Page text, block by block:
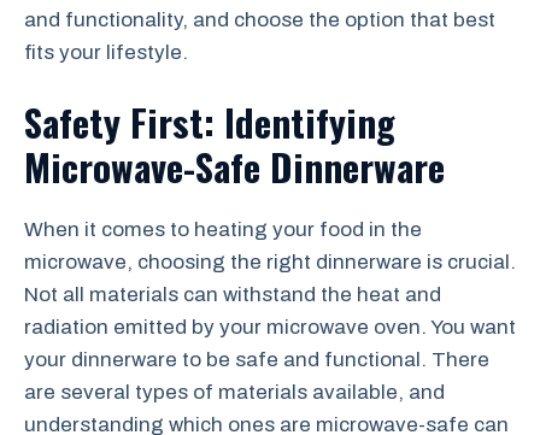
and functionality, and choose the option that best
fits your lifestyle.
Safety First: Identifying
Microwave-Safe Dinnerware
When it comes to heating your food in the
microwave, choosing the right dinnerware is crucial.
Not all materials can withstand the heat and
radiation emitted by your microwave oven. You want
your dinnerware to be safe and functional. There
are several types of materials available, and
understanding which ones are microwave-safe can